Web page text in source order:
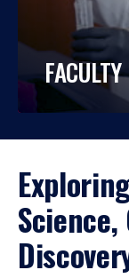
FACULTY